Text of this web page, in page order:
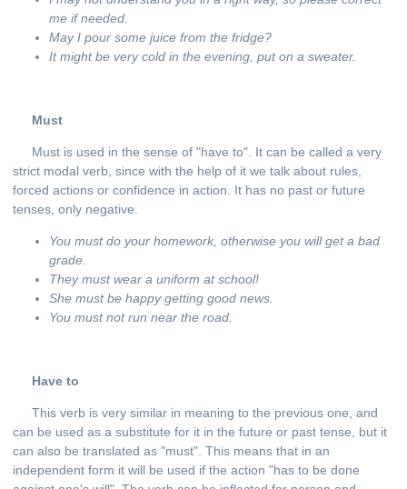
me if needed.
May I pour some juice from the fridge?
It might be very cold in the evening, put on a sweater.
Must
Must is used in the sense of "have to". It can be called a very
strict modal verb, since with the help of it we talk about rules,
forced actions or confidence in action. It has no past or future
tenses, only negative.
You must do your homework, otherwise you will get a bad
grade.
They must wear a uniform at school!
She must be happy getting good news
You must not run near the road
Have to
This verb is very similar in meaning to the previous one, and
can be used as a substitute for it in the future or past tense, but it
can also be translated as "must". This means that in an
independent form it will be used if the action "has to be done